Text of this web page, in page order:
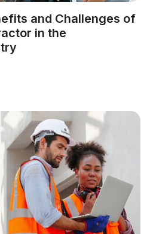
and Challenges of
in the